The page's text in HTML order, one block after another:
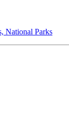
National Parks